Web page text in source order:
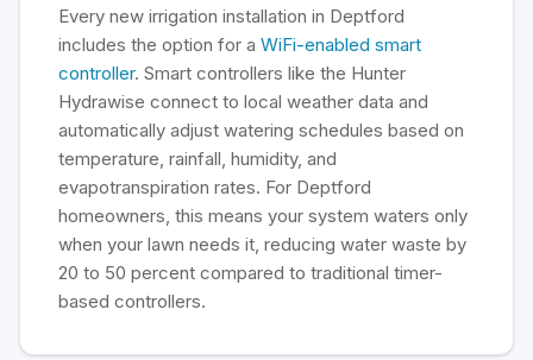
Every new irrigation installation in Deptford
includes the option for a WiFi-enabled smart
controller. Smart controllers like the Hunter
Hydrawise connect to local weather data and
automatically adjust watering schedules based on
temperature, rainfall, humidity, and
evapotranspiration rates. For Deptford
homeowners, this means your system waters only
when your lawn needs it, reducing water waste by
20 to 50 percent compared to traditional timer-
based controllers.